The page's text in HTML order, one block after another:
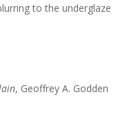
to the underglaze
, Geoffrey A. Godden